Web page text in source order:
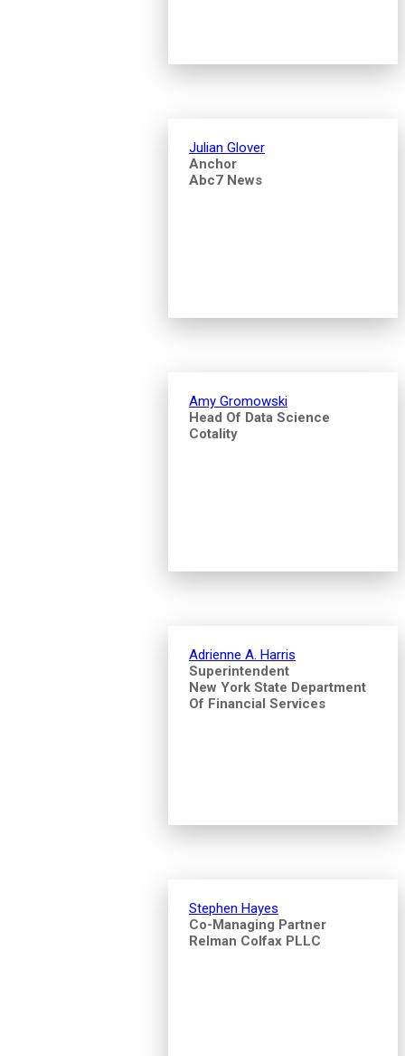
Julian Glover
Anchor
Abc7 News
Amy Gromowski
Head Of Data Science
Cotality
Adrienne A. Harris
Superintendent
New York State Department
Of Financial Services
Stephen Hayes
Co-Managing Partner
Relman Colfax PLLC